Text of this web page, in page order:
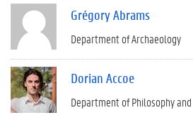
Grégory Abrams
Department of Archaeology
Dorian Accoe
Department of Philosophy